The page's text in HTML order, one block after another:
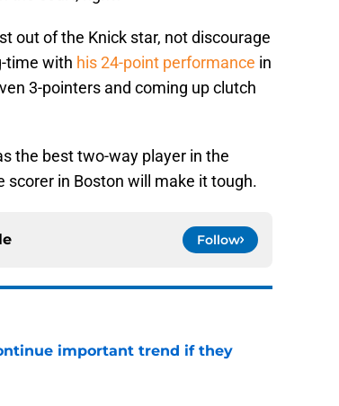
out of the Knick star, not discourage
time with his 24-point performance in
3-pointers and coming up clutch
the best two-way player in the
scorer in Boston will make it tough.
Follow
important trend if they